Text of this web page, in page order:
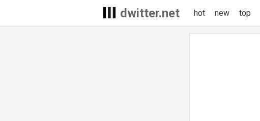
dwitter.net hot new top